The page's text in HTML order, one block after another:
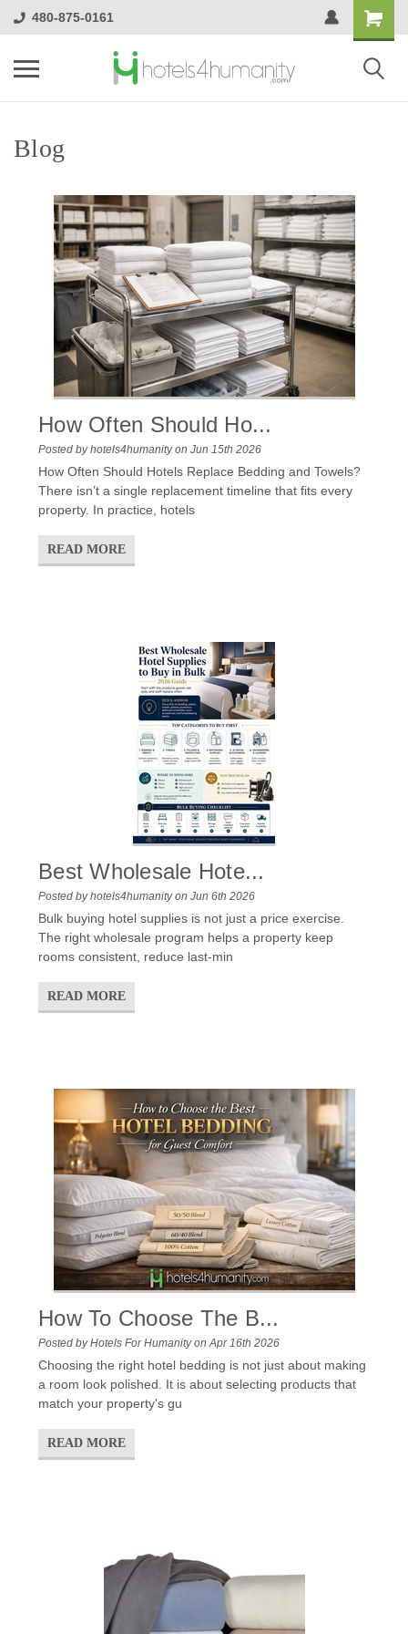
480-875-0161
Blog
How Often Should Ho...
Posted by hotels4humanity on Jun 15th 2026
How Often Should Hotels Replace Bedding and Towels?
There isn’t a single replacement timeline that fits every
property. In practice, hotels
READ MORE
Best Wholesale Hote...
Posted by hotels4humanity on Jun 6th 2026
Bulk buying hotel supplies is not just a price exercise.
The right wholesale program helps a property keep
rooms consistent, reduce last-min
READ MORE
How To Choose The B...
Posted by Hotels For Humanity on Apr 16th 2026
Choosing the right hotel bedding is not just about making
a room look polished. It is about selecting products that
match your property's gu
READ MORE